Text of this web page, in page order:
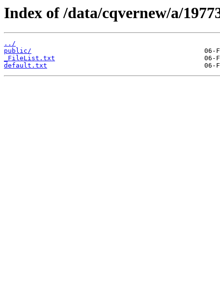
Index of /data/cqvernew/a/
../
public/
_FileList.txt
default.txt